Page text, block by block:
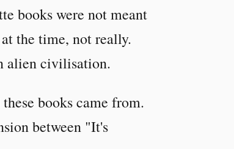
books were not meant
the time, not really.
alien civilisation.
books came from.
between "It's